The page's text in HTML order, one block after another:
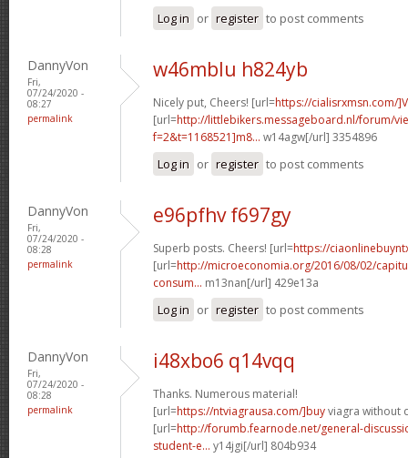
Log in or register to post comments
DannyVon
Fri,
07/24/2020 -
08:27
permalink
w46mblu h824yb
Nicely put, Cheers! [url=https://cialisrxmsn.com/
[url=http://littlebikers.messageboard.nl/forum/
f=2&t=1168521]m8... w14agw[/url] 3354896
Log in or register to post comments
DannyVon
Fri,
07/24/2020 -
08:28
permalink
e96pfhv f697gy
Superb posts. Cheers! [url=https://
[url=http://microeconomia.org/2016/08/02/
consum... m13nan[/url] 429e13a
Log in or register to post comments
DannyVon
Fri,
07/24/2020 -
08:28
permalink
i48xbo6 q14vqq
Thanks. Numerous material!
[url=https://ntviagrausa.com/]buyviagra without
[url=http://forumb.fearnode.net/general-
student-e... y14jgi[/url] 804b934